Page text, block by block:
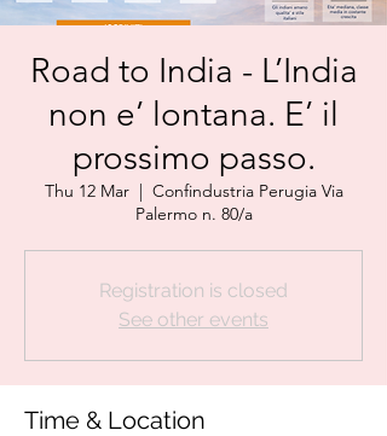
Road to India - L’India
non e’ lontana. E’ il
prossimo passo.
Thu 12 Mar
  |
Confindustria Perugia Via
Palermo n. 80/a
Registration is closed
See other events
Time & Location